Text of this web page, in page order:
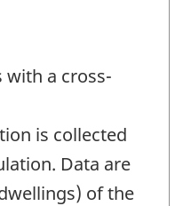
with a cross-
is collected
Data are
of the